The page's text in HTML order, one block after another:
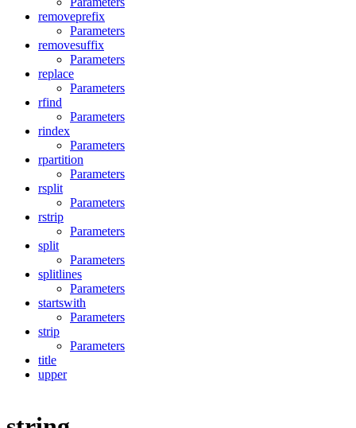
removeprefix
Parameters
removesuffix
Parameters
replace
Parameters
rfind
Parameters
rindex
Parameters
rpartition
Parameters
rsplit
Parameters
rstrip
Parameters
split
Parameters
splitlines
Parameters
startswith
Parameters
strip
Parameters
title
upper